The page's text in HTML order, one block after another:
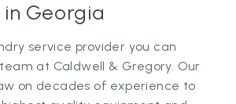
Georgia
service provider you can
at Caldwell & Gregory. Our
on decades of experience to